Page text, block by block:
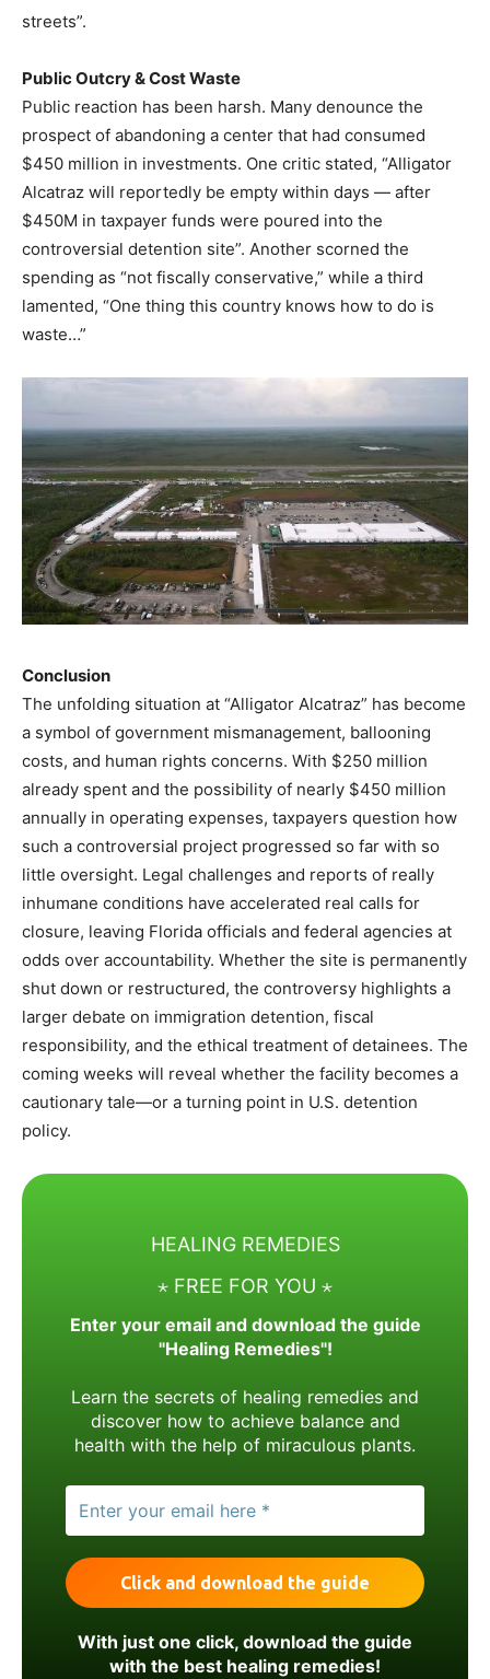
streets”.
Public Outcry & Cost Waste
Public reaction has been harsh. Many denounce the
prospect of abandoning a center that had consumed
$450 million in investments. One critic stated, “Alligator
Alcatraz will reportedly be empty within days — after
$450M in taxpayer funds were poured into the
controversial detention site”. Another scorned the
spending as “not fiscally conservative,” while a third
lamented, “One thing this country knows how to do is
waste…”
Conclusion
The unfolding situation at “Alligator Alcatraz” has become
a symbol of government mismanagement, ballooning
costs, and human rights concerns. With $250 million
already spent and the possibility of nearly $450 million
annually in operating expenses, taxpayers question how
such a controversial project progressed so far with so
little oversight. Legal challenges and reports of really
inhumane conditions have accelerated real calls for
closure, leaving Florida officials and federal agencies at
odds over accountability. Whether the site is permanently
shut down or restructured, the controversy highlights a
larger debate on immigration detention, fiscal
responsibility, and the ethical treatment of detainees. The
coming weeks will reveal whether the facility becomes a
cautionary tale—or a turning point in U.S. detention
policy.
HEALING REMEDIES
⋆ FREE FOR YOU ⋆
Enter your email and download the guide
"Healing Remedies"!
Learn the secrets of healing remedies and
discover how to achieve balance and
health with the help of miraculous plants.
With just one click, download the guide
with the best healing remedies!